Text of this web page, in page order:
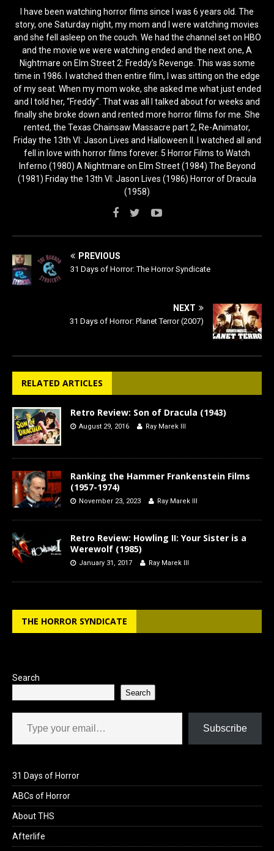
I have been watching horror films since I was 6 years old. The
story, one Saturday night, my mom and I were watching movies
and she fell asleep on the couch. We had the channel set on HBO
and the movie we were watching ended and the next one, A
Nightmare on Elm Street 2: Freddy’s Revenge. This was some
time in 1986. I watched then entire film, I was sitting on the edge
of my seat. When my mom woke, she asked me what just ended
and I told her, “Freddy”. That was all I talked about for weeks and
finally she broke down and rented more horror films for me. She
rented, the Texas Chainsaw Massacre part 2, Re-Animator,
Friday the 13th VI: Jason Lives and Halloween II. I watched all and
fell in love with horror films forever. 5 Horror Films to Watch
Inferno (1980) A Nightmare on Elm Street (1984) The Beyond
(1981) Friday the 13th VI: Jason Lives (1986) Horror of Dracula
(1958)
PREVIOUS
31 Days of Horror: The Horror Syndicate
NEXT
31 Days of Horror: Planet Terror (2007)
RELATED ARTICLES
Retro Review: Son of Dracula (1943)
August 29, 2016 Ray Marek III
Ranking the Hammer Frankenstein Films
(1957-1974)
November 23, 2023 Ray Marek III
Retro Review: Howling II: Your Sister is a
Werewolf (1985)
January 31, 2017 Ray Marek III
THE HORROR SYNDICATE
Search
Search
Type your email…
Subscribe
31 Days of Horror
ABCs of Horror
About THS
Afterlife